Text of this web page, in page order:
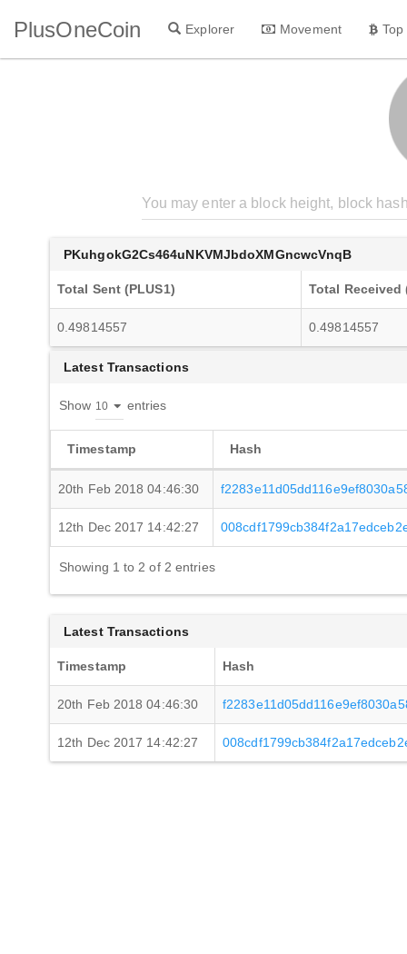
PlusOneCoin Explorer Movement
PKuhgokG2Cs464uNKVMJbdoXMGncwcVnqB
Total Sent (PLUS1) Total Received
0.49814557 0.49814557
Latest Transactions
Show entries
Timestamp Hash
20th Feb 2018 04:46:30
12th Dec 2017 14:42:27
Showing 1 to 2 of 2 entries
Latest Transactions
Timestamp Hash
20th Feb 2018 04:46:30
12th Dec 2017 14:42:27